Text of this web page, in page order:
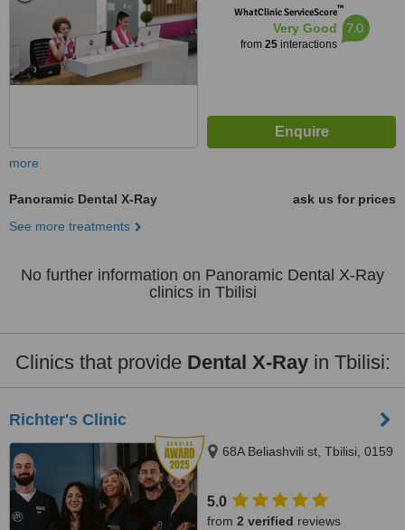
WhatClinic ServiceScore™
Very Good
from 25interactions
7.0
more
Panoramic Dental X-Ray
ask us for prices
See more treatments
No further information on Panoramic Dental X-Ray
clinics in Tbilisi
Clinics that provide Dental X-Rayin Tbilisi:
Richter's Clinic
68A Beliashvili st, Tbilisi, 0159
5.0
from 2 verified reviews